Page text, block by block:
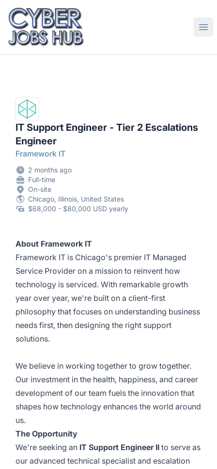
CyberJobsHub.com
IT Support Engineer - Tier 2 Escalations
Engineer
Framework IT
2 months ago
Full-time
On-site
Chicago, Illinois, United States
$68,000 - $80,000 USD yearly
About Framework IT
Framework IT is Chicago's premier IT Managed
Service Provider on a mission to reinvent how
technology is serviced. With remarkable growth
year over year, we're built on a client-first
philosophy that focuses on understanding business
needs first, then designing the right support
solutions.
We believe in working together to grow together.
Our investment in the health, happiness, and career
development of our team fuels the innovation that
shapes how technology enhances the world around
us.
The Opportunity
We're seeking an IT Support Engineer II to serve as
our advanced technical specialist and escalation